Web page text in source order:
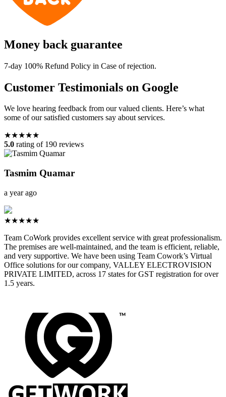
Money back guarantee
7-day 100% Refund Policy in Case of rejection.
Customer Testimonials on Google
We love hearing feedback from our valued clients. Here’s what
some of our satisfied customers say about services.
★★★★★
5.0 rating of 190 reviews
Tasmim Quamar
a year ago
★★★★★
Team CoWork provides excellent service with great professionalism.
The premises are well-maintained, and the team is efficient, reliable,
and very supportive. We have been using Team Cowork’s Virtual
Office solutions for our company, VALLEY ELECTROVISION
PRIVATE LIMITED, across 17 states for GST registration for over
1.5 years.